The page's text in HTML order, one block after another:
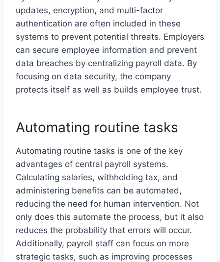
updates, encryption, and multi-factor
authentication are often included in these
systems to prevent potential threats. Employers
can secure employee information and prevent
data breaches by centralizing payroll data. By
focusing on data security, the company
protects itself as well as builds employee trust.
Automating routine tasks
Automating routine tasks is one of the key
advantages of central payroll systems.
Calculating salaries, withholding tax, and
administering benefits can be automated,
reducing the need for human intervention. Not
only does this automate the process, but it also
reduces the probability that errors will occur.
Additionally, payroll staff can focus on more
strategic tasks, such as improving processes